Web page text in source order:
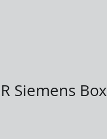
Siemens Box